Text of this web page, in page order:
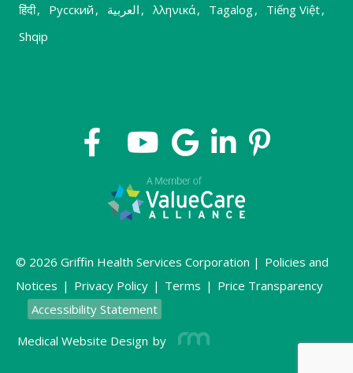
हिंदी, Русский , العربية , λληνικά, Tagalog, Tiếng Việt,
Shqip
© 2026 Griffin Health Services Corporation | Policies and
Notices | Privacy Policy | Terms | Price Transparency
Accessibility Statement
Medical Website Design by